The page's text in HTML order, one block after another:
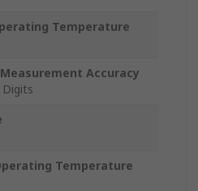
Temperature
Accuracy
Digits
Temperature